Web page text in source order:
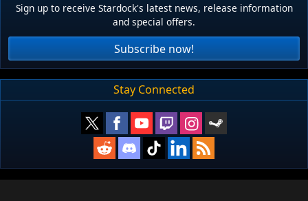
Sign up to receive Stardock's latest news, release information
and special offers.
Subscribe now!
Stay Connected